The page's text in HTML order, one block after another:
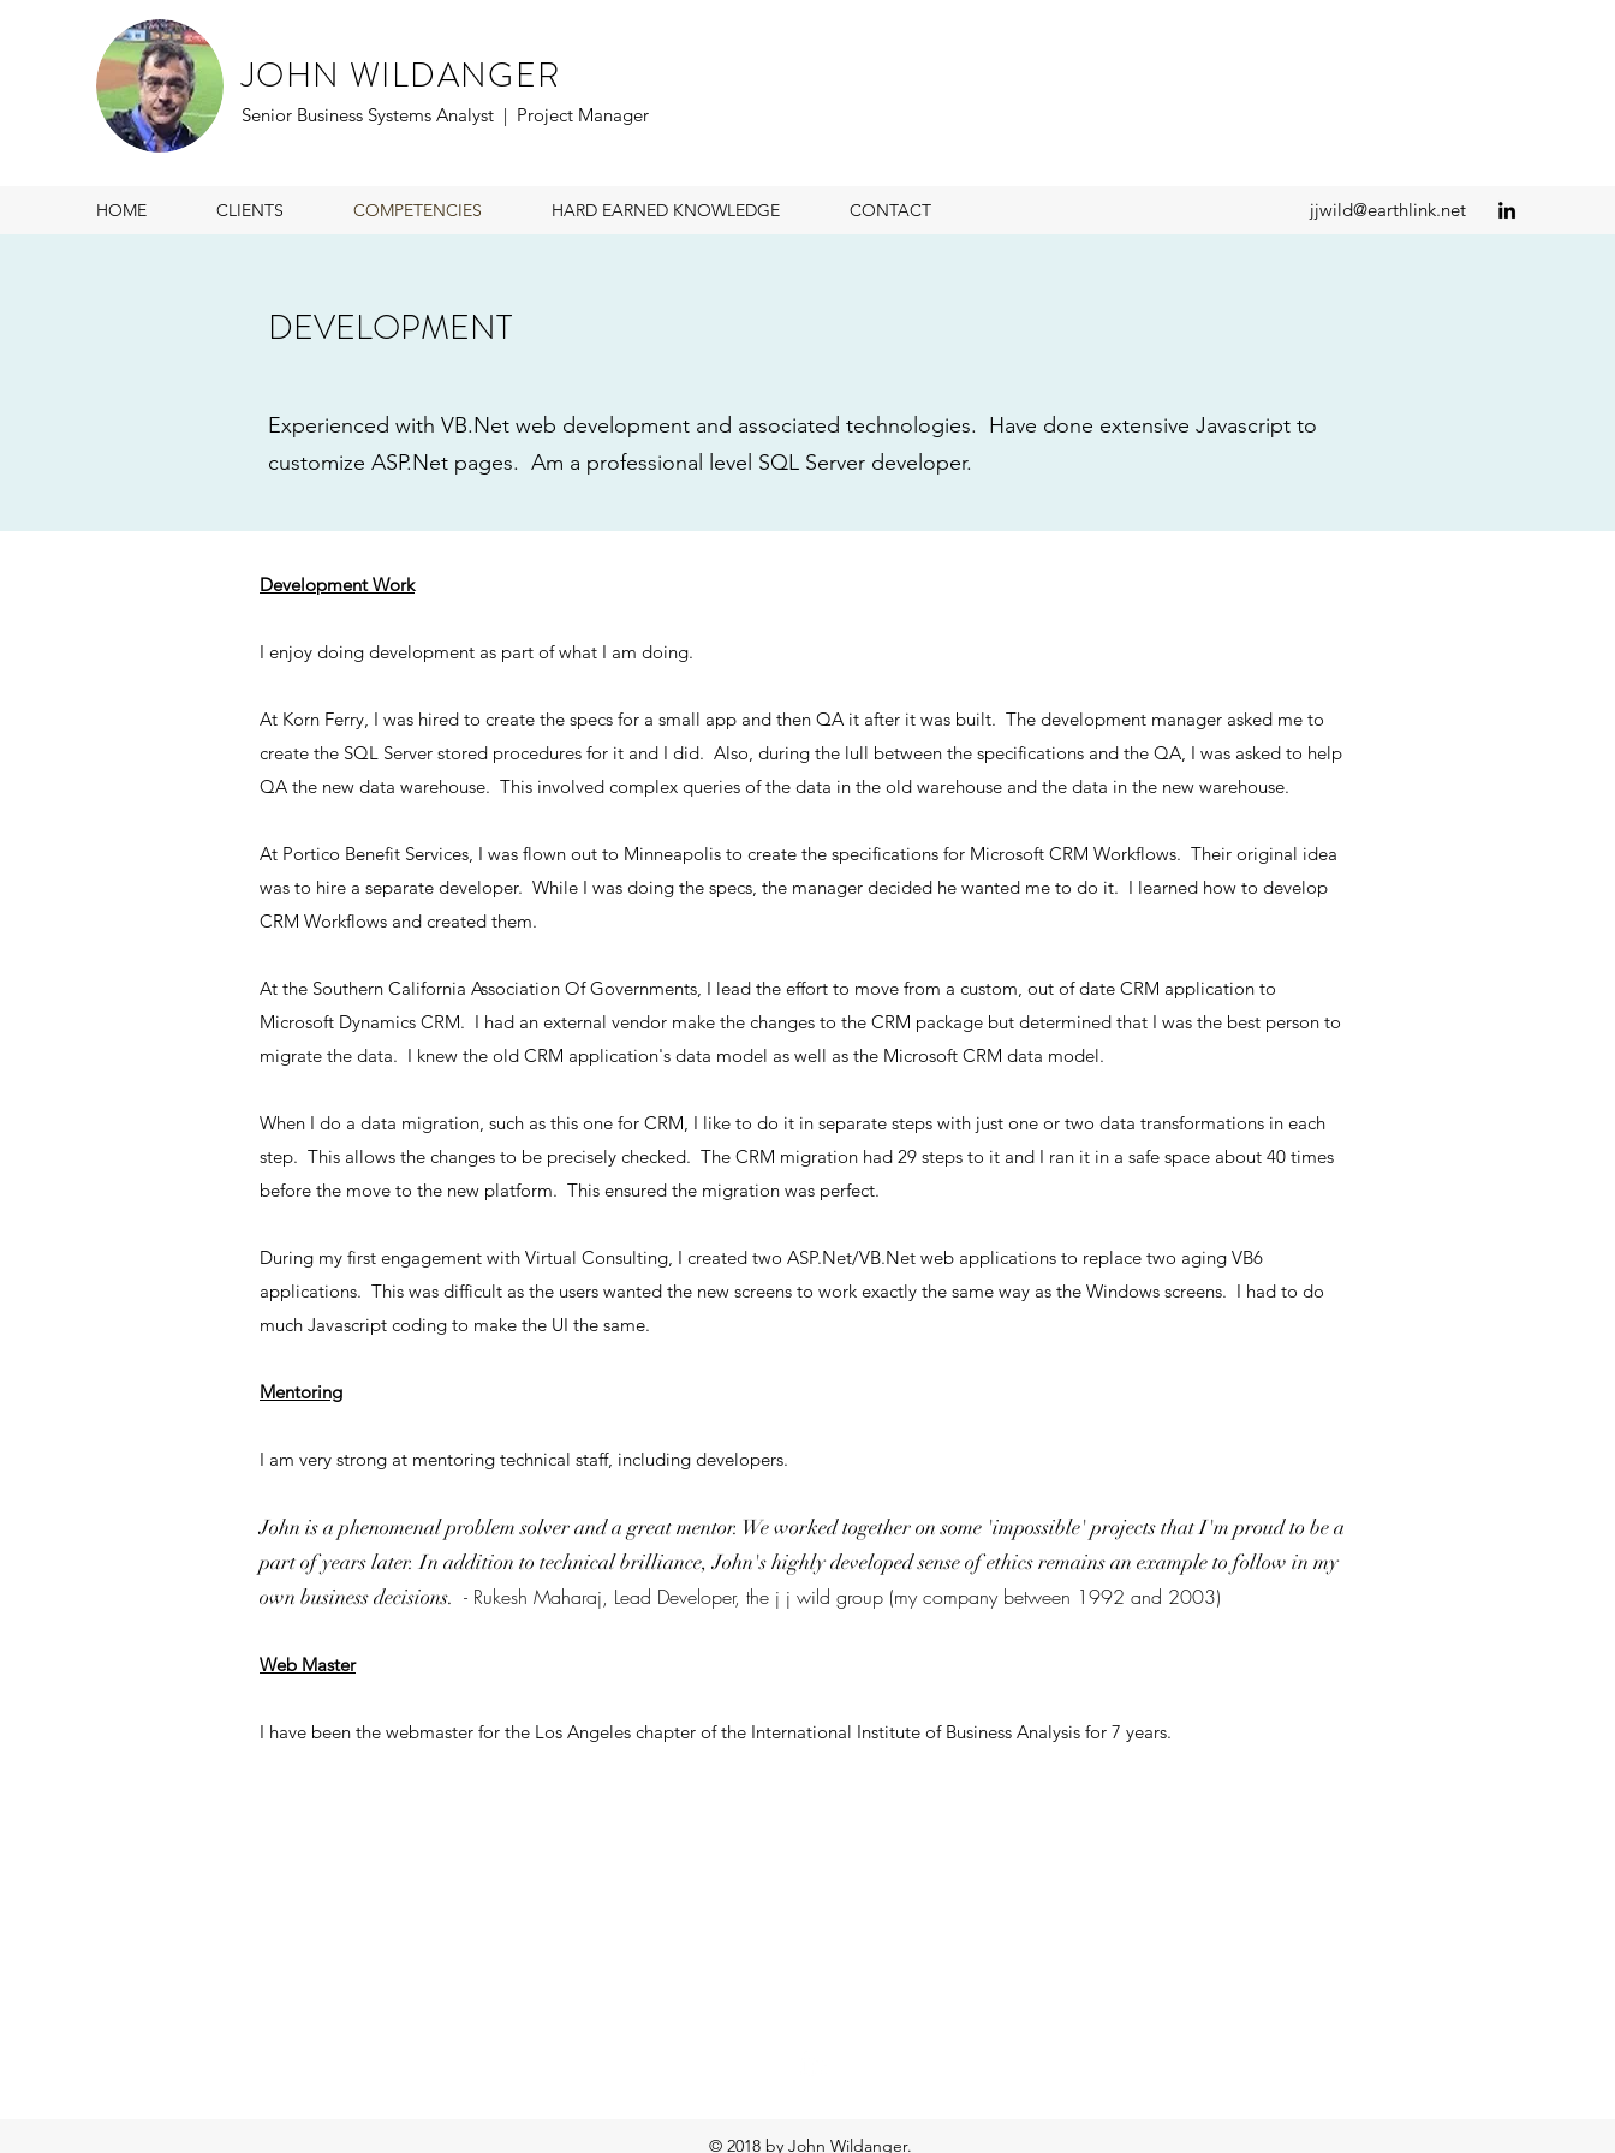
JOHN WILDANGER
Senior Business Systems Analyst | Project Manager
HOME CLIENTS COMPETENCIES HARD EARNED KNOWLEDGE CONTACT jjwild@earthlink.net
DEVELOPMENT
Experienced with VB.Net web development and associated technologies. Have done extensive Javascript to
customize ASP.Net pages. Am a professional level SQL Server developer.
Development Work
I enjoy doing development as part of what I am doing.
At Korn Ferry, I was hired to create the specs for a small app and then QA it after it was built. The development manager asked me to
create the SQL Server stored procedures for it and I did. Also, during the lull between the specifications and the QA, I was asked to help
QA the new data warehouse. This involved complex queries of the data in the old warehouse and the data in the new warehouse.
At Portico Benefit Services, I was flown out to Minneapolis to create the specifications for Microsoft CRM Workflows. Their original idea
was to hire a separate developer. While I was doing the specs, the manager decided he wanted me to do it. I learned how to develop
CRM Workflows and created them.
At the Southern California Association Of Governments, I lead the effort to move from a custom, out of date CRM application to
Microsoft Dynamics CRM. I had an external vendor make the changes to the CRM package but determined that I was the best person to
migrate the data. I knew the old CRM application's data model as well as the Microsoft CRM data model.
When I do a data migration, such as this one for CRM, I like to do it in separate steps with just one or two data transformations in each
step. This allows the changes to be precisely checked. The CRM migration had 29 steps to it and I ran it in a safe space about 40 times
before the move to the new platform. This ensured the migration was perfect.
During my first engagement with Virtual Consulting, I created two ASP.Net/VB.Net web applications to replace two aging VB6
applications. This was difficult as the users wanted the new screens to work exactly the same way as the Windows screens. I had to do
much Javascript coding to make the UI the same.
Mentoring
I am very strong at mentoring technical staff, including developers.
John is a phenomenal problem solver and a great mentor. We worked together on some 'impossible' projects that I'm proud to be a
part of years later. In addition to technical brilliance, John's highly developed sense of ethics remains an example to follow in my
own business decisions. - Rukesh Maharaj, Lead Developer, the j j wild group (my company between 1992 and 2003)
Web Master
I have been the webmaster for the Los Angeles chapter of the International Institute of Business Analysis for 7 years.
© 2018 by John Wildanger.